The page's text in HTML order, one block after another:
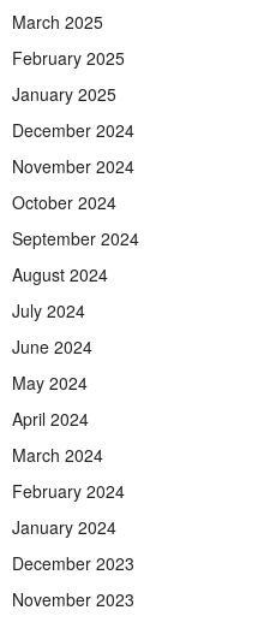
March 2025
February 2025
January 2025
December 2024
November 2024
October 2024
September 2024
August 2024
July 2024
June 2024
May 2024
April 2024
March 2024
February 2024
January 2024
December 2023
November 2023